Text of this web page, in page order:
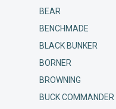
BEAR
BENCHMADE
BLACK BUNKER
BORNER
BROWNING
BUCK COMMANDER